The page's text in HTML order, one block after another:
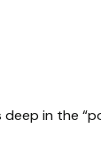
in the